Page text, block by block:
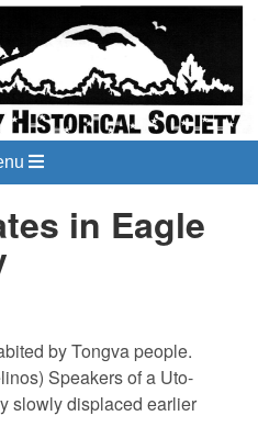
in Eagle
by Tongva people.
Speakers of a Uto-
slowly displaced earlier